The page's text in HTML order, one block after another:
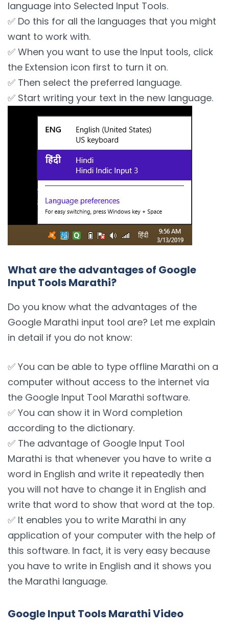
language into Selected Input Tools.
✅ Do this for all the languages that you might
want to work with.
✅ When you want to use the Input tools, click
the Extension icon first to turn it on.
✅ Then select the preferred language.
✅ Start writing your text in the new language.
What are the advantages of Google
Input Tools Marathi?
Do you know what the advantages of the
Google Marathi input tool are? Let me explain
in detail if you do not know:
✅ You can be able to type offline Marathi on a
computer without access to the internet via
the Google Input Tool Marathi software.
✅ You can show it in Word completion
according to the dictionary.
✅ The advantage of Google Input Tool
Marathi is that whenever you have to write a
word in English and write it repeatedly then
you will not have to change it in English and
write that word to show that word at the top.
✅ It enables you to write Marathi in any
application of your computer with the help of
this software. In fact, it is very easy because
you have to write in English and it shows you
the Marathi language.
Google Input Tools Marathi Video